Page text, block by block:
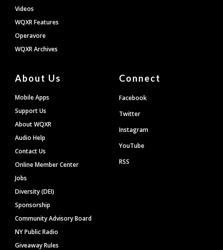
Videos
WQXR Features
Operavore
WQXR Archives
About Us
Mobile Apps
Support Us
About WQXR
Audio Help
Contact Us
Online Member Center
Jobs
Diversity (DEI)
Sponsorship
Community Advisory Board
NY Public Radio
Giveaway Rules
Connect
Facebook
Twitter
Instagram
YouTube
RSS